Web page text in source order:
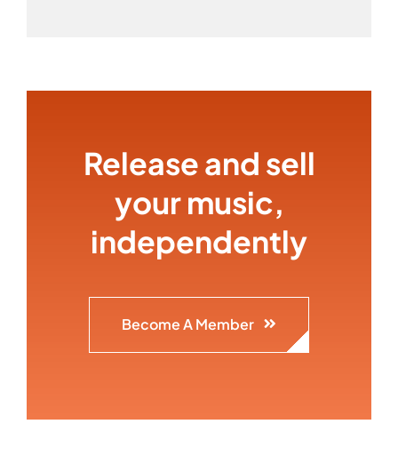
Release and sell
your music,
independently
Become A Member